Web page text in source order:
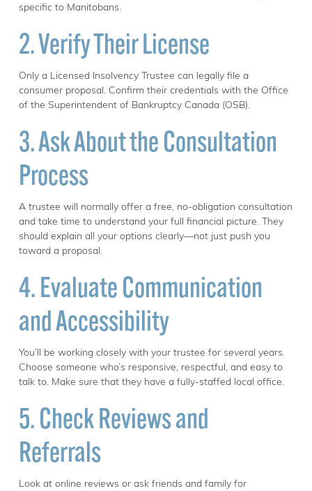
specific to Manitobans.
2. Verify Their License
Only a Licensed Insolvency Trustee can legally file a
consumer proposal. Confirm their credentials with the Office
of the Superintendent of Bankruptcy Canada (OSB).
3. Ask About the Consultation
Process
A trustee will normally offer a free, no-obligation consultation
and take time to understand your full financial picture. They
should explain all your options clearly—not just push you
toward a proposal.
4. Evaluate Communication
and Accessibility
You’ll be working closely with your trustee for several years.
Choose someone who’s responsive, respectful, and easy to
talk to. Make sure that they have a fully-staffed local office.
5. Check Reviews and
Referrals
Look at online reviews or ask friends and family for